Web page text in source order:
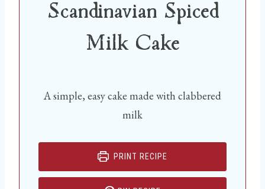
Scandinavian Spiced
Milk Cake
A simple, easy cake made with clabbered
milk
PRINT RECIPE